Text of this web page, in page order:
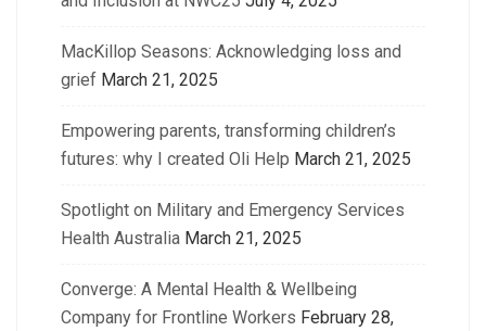
MacKillop Seasons: Acknowledging loss and
grief March 21, 2025
Empowering parents, transforming children’s
futures: why I created Oli Help March 21, 2025
Spotlight on Military and Emergency Services
Health Australia March 21, 2025
Converge: A Mental Health & Wellbeing
Company for Frontline Workers February 28,